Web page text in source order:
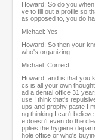
Howard: So do you
ve to fill out a profile so
as opposed to, you do
Michael: Yes
Howard: So then your
who's organizing.
Michael: Correct
Howard: and is that you
cs is all your own
ad a dental office 31
use I think that's
ups and prophy paste I
ng thinking I can't
e doesn't even do the
pplies the hygiene
hole office or who's